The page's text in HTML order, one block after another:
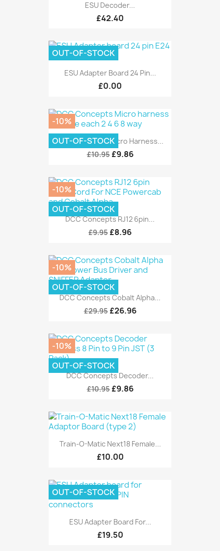
ESU Decoder...
£42.40
ESU Adapter Board 24 Pin...
£0.00
OUT-OF-STOCK
DCC Concepts Micro Harness...
£10.95 £9.86
-10%
OUT-OF-STOCK
DCC Concepts RJ12 6pin...
£9.95 £8.96
-10%
OUT-OF-STOCK
DCC Concepts Cobalt Alpha...
£29.95 £26.96
-10%
OUT-OF-STOCK
DCC Concepts Decoder...
£10.95 £9.86
-10%
OUT-OF-STOCK
Train-O-Matic Next18 Female...
£10.00
ESU Adapter Board For...
£19.50
OUT-OF-STOCK